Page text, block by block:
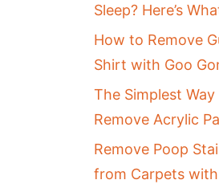
Sleep? Here’s
How to Remove
Shirt with Goo
The Simplest
Remove Acrylic
Remove Poop
from Carpets